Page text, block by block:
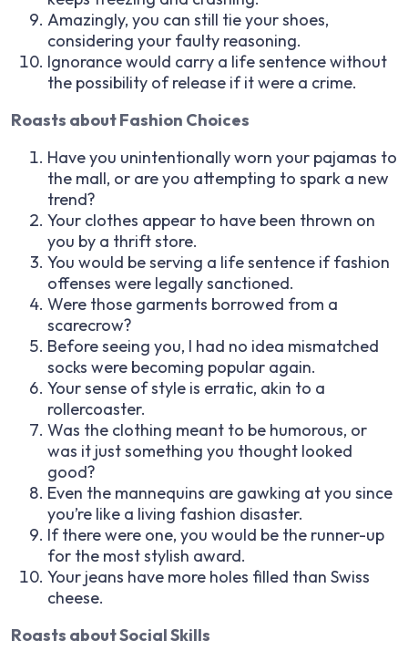
Amazingly, you can still tie your shoes,
considering your faulty reasoning.
Ignorance would carry a life sentence without
the possibility of release if it were a crime.
Roasts about Fashion Choices
Have you unintentionally worn your pajamas to
the mall, or are you attempting to spark a new
trend?
Your clothes appear to have been thrown on
you by a thrift store.
You would be serving a life sentence if fashion
offenses were legally sanctioned.
Were those garments borrowed from a
scarecrow?
Before seeing you, I had no idea mismatched
socks were becoming popular again.
Your sense of style is erratic, akin to a
rollercoaster.
Was the clothing meant to be humorous, or
was it just something you thought looked
good?
Even the mannequins are gawking at you since
you’re like a living fashion disaster.
If there were one, you would be the runner-up
for the most stylish award.
Your jeans have more holes filled than Swiss
cheese.
Roasts about Social Skills